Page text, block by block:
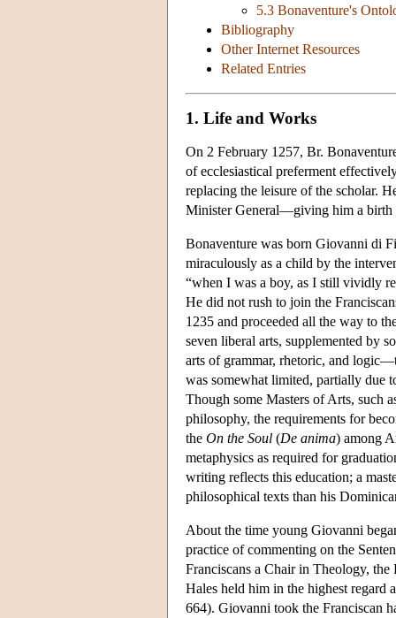
5.3 Bonaventure's
Bibliography
Other Internet Resources
Related Entries
1. Life and Works
On 2 February 1257, Br.
of ecclesiastical preferment
replacing the leisure of the scholar.
Minister General—giving him a birth
Bonaventure was born Giovanni di
miraculously as a child by the
“when I was a boy, as I still vividly
He did not rush to join the
1235 and proceeded all the way to
seven liberal arts, supplemented
arts of grammar, rhetoric, and
was somewhat limited, partially due
Though some Masters of Arts, such
philosophy, the requirements for
the On the Soul (De anima) among
metaphysics as required for
writing reflects this education; a
philosophical texts than his
About the time young Giovanni
practice of commenting on the
Franciscans a Chair in Theology,
Hales held him in the highest regard
664). Giovanni took the Franciscan